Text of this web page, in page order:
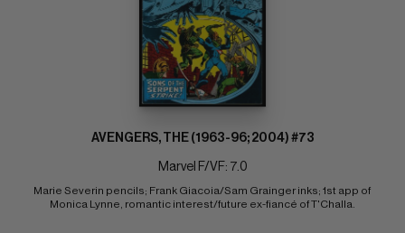
AVENGERS, THE (1963-96; 2004) #73
Marvel F/VF: 7.0
Marie Severin pencils; Frank Giacoia/Sam Grainger inks; 1st app of
Monica Lynne, romantic interest/future ex-fiancé of T'Challa.